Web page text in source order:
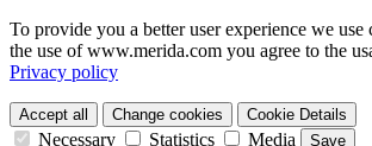
To provide you a better user experience we use
the use of www.merida.com you agree to the
Privacy policy
Accept all Change cookies Cookie Details
Necessary Statistics Media Save